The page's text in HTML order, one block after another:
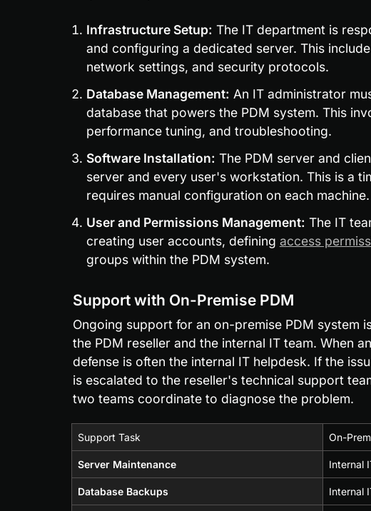
Infrastructure Setup: The IT department is
and configuring a dedicated server. This
network settings, and security protocols.
Database Management: An IT administrator
database that powers the PDM system. This
performance tuning, and troubleshooting.
Software Installation: The PDM server and
server and every user's workstation. This is a
requires manual configuration on each machine.
User and Permissions Management: The IT
creating user accounts, defining access
groups within the PDM system.
Support with On-Premise PDM
Ongoing support for an on-premise PDM system
the PDM reseller and the internal IT team. When
defense is often the internal IT helpdesk. If the
is escalated to the reseller's technical support
two teams coordinate to diagnose the problem.
Support Task On-
Server Maintenance Internal
Database Backups Internal